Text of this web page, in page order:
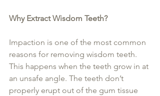
Why Extract Wisdom Teeth?
Impaction is one of the most common
reasons for removing wisdom teeth.
This happens when the teeth grow in at
an unsafe angle. The teeth don’t
properly erupt out of the gum tissue